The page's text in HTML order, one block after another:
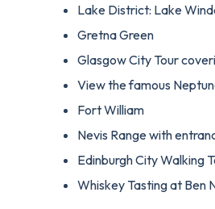
Lake District: Lake
Gretna Green
Glasgow City Tour
View the famous
Fort William
Nevis Range with
Edinburgh City Walking
Whiskey Tasting at Ben